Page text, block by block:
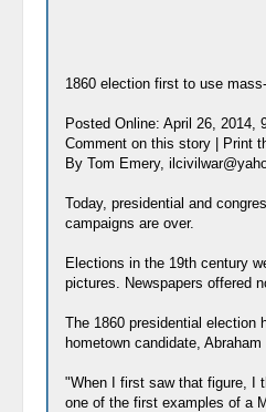
1860 election first to use
Posted Online: April 26, 2014,
Comment on this story | Print
By Tom Emery,
Today, presidential and
campaigns are over.
Elections in the 19th century
pictures. Newspapers offered
The 1860 presidential election
hometown candidate,
"When I first saw that figure, I
one of the first examples of a